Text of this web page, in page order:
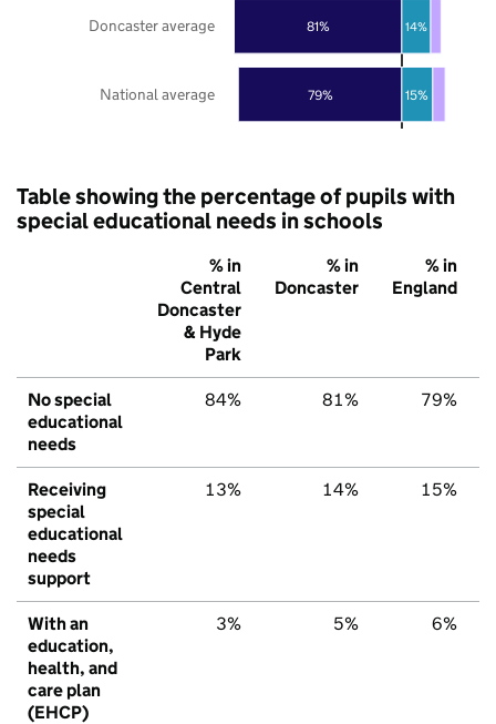
79%
81%
15%
14%
National average
Doncaster average
Table showing the percentage of pupils with
special educational needs in schools
% in
Central
Doncaster
& Hyde
Park
% in
Doncaster
% in
England
No special
educational
needs
84% 81% 79%
Receiving
special
educational
needs
support
13% 14% 15%
With an
education,
health, and
care plan
(EHCP)
3% 5% 6%